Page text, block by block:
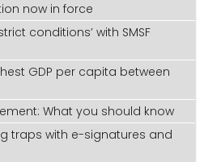
now in force
conditions’ with SMSF
GDP per capita between
What you should know
traps with e-signatures and